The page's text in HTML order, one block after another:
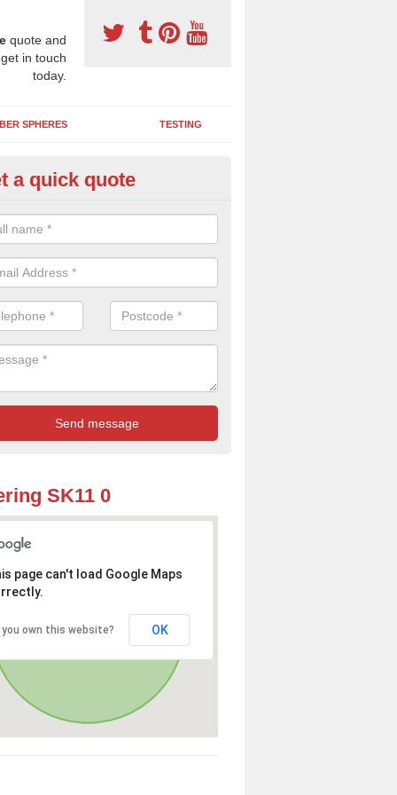
quote and
in touch
today.
SPHERES TESTING
Wetpour Flooring in
base layer of the two tiered wetpour system gives shock
when running and using play equipment.
a quick quote
SK11 0
page can't load Google Maps
you own this website? OK